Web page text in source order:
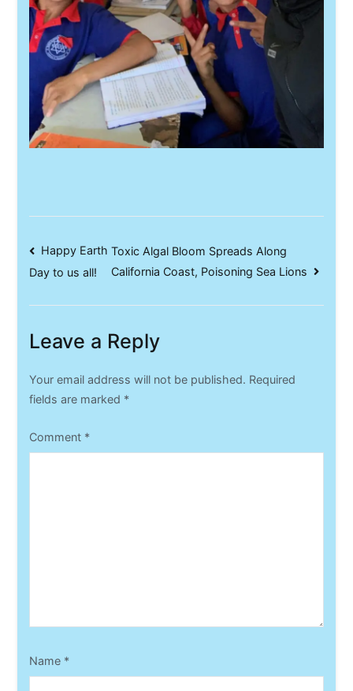
Post
navigation
Happy Earth
Day to us all!
Toxic Algal Bloom Spreads Along
California Coast, Poisoning Sea Lions
Leave a Reply
Your email address will not be published. Required
fields are marked *
Comment *
Name *